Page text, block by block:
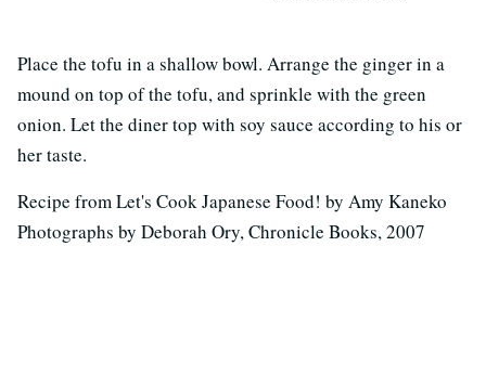
Place the tofu in a shallow bowl. Arrange the ginger in a
mound on top of the tofu, and sprinkle with the green
onion. Let the diner top with soy sauce according to his or
her taste.
Recipe from Let's Cook Japanese Food! by Amy Kaneko
Photographs by Deborah Ory, Chronicle Books, 2007